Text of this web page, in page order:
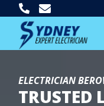
ELECTRICIAN
TRUSTED